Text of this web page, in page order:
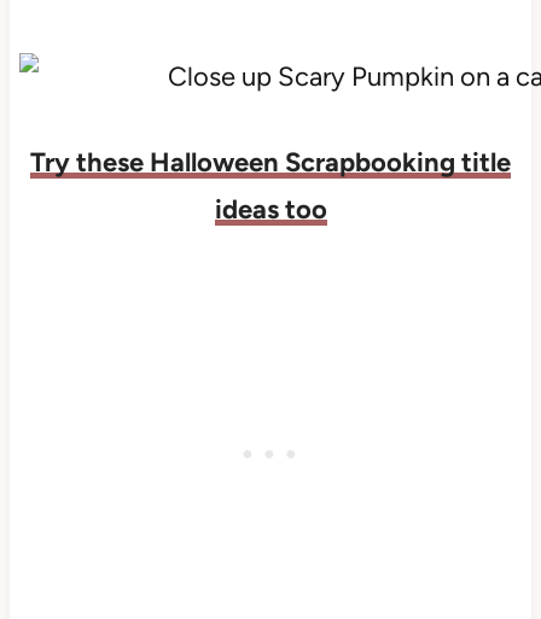
Try these Halloween Scrapbooking title
ideas too